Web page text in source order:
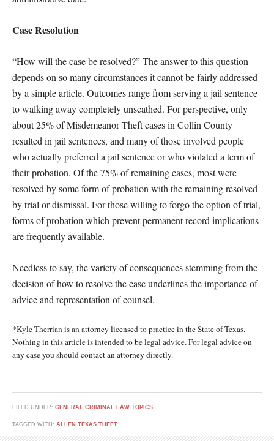
Case Resolution
“How will the case be resolved?” The answer to this question
depends on so many circumstances it cannot be fairly addressed
by a simple article. Outcomes range from serving a jail sentence
to walking away completely unscathed. For perspective, only
about 25% of Misdemeanor Theft cases in Collin County
resulted in jail sentences, and many of those involved people
who actually preferred a jail sentence or who violated a term of
their probation. Of the 75% of remaining cases, most were
resolved by some form of probation with the remaining resolved
by trial or dismissal. For those willing to forgo the option of trial,
forms of probation which prevent permanent record implications
are frequently available.
Needless to say, the variety of consequences stemming from the
decision of how to resolve the case underlines the importance of
advice and representation of counsel.
*Kyle Therrian is an attorney licensed to practice in the State of Texas.
Nothing in this article is intended to be legal advice. For legal advice on
any case you should contact an attorney directly.
FILED UNDER: GENERAL CRIMINAL LAW TOPICS
TAGGED WITH: ALLEN TEXAS THEFT